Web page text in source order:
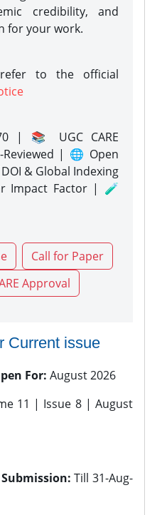
credibility, and
for your work.
to the official
| 📚 UGC CARE
| 🌐 Open
& Global Indexing
Impact Factor | 🧪
Call for Paper
Approval
Current issue
For: August 2026
11 | Issue 8 | August
Till 31-Aug-